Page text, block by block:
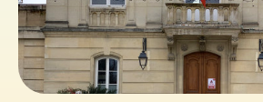
Buy Gift Vouchers